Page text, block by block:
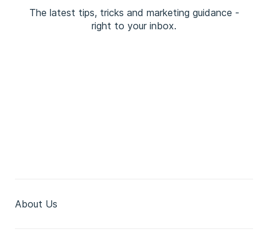
The latest tips, tricks and marketing guidance -
right to your inbox.
About Us